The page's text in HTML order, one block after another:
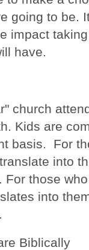
going to be.
impact taking
have.
church
Kids are
basis. For
into
For those who
into
Biblically